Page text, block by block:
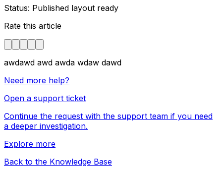
Status: Published layout ready
Rate this article
awdawd awd awda wdaw dawd
Need more help?
Open a support ticket
Continue the request with the support team if you need
a deeper investigation.
Explore more
Back to the Knowledge Base